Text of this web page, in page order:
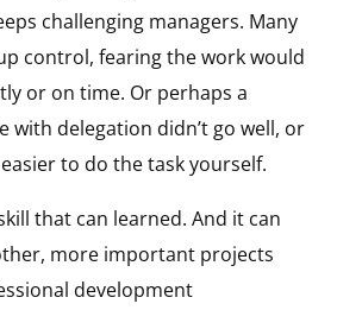
challenging managers. Many
control, fearing the work would
or on time. Or perhaps a
with delegation didn’t go well, or
to do the task yourself.
that can learned. And it can
more important projects
development